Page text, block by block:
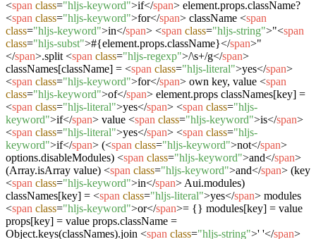
<span class="hljs-keyword">if</span> element.props.className?
<span class="hljs-keyword">for</span> className <span
class="hljs-keyword">in</span> <span class="hljs-string">"<span
class="hljs-subst">#{element.props.className}</span>"
</span>.split <span class="hljs-regexp">/\s+/g</span>
classNames[className] = <span class="hljs-literal">yes</span>
<span class="hljs-keyword">for</span> own key, value <span
class="hljs-keyword">of</span> element.props classNames[key] =
<span class="hljs-literal">yes</span> <span class="hljs-
keyword">if</span> value <span class="hljs-keyword">is</span>
<span class="hljs-literal">yes</span> <span class="hljs-
keyword">if</span> (<span class="hljs-keyword">not</span>
options.disableModules) <span class="hljs-keyword">and</span>
(Array.isArray value) <span class="hljs-keyword">and</span> (key
<span class="hljs-keyword">in</span> Aui.modules)
classNames[key] = <span class="hljs-literal">yes</span> modules
<span class="hljs-keyword">or</span>= {} modules[key] = value
props[key] = value props.className =
Object.keys(classNames).join <span class="hljs-string">' '</span>